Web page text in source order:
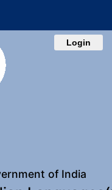
Login
of India